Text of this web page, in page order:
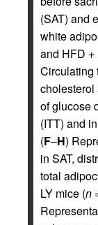
(SAT) and
white
and HFD +
Circulating
cholesterol
of glucose
(ITT) and
(F–H)
in SAT,
total
LY mice (n